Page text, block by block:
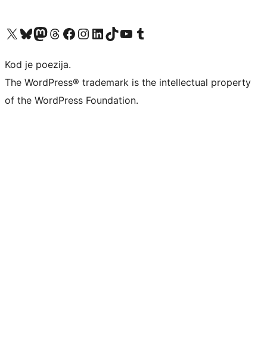
Visit our X (formerly Twitter) account
Visit our Bluesky account
Visit our Mastodon account
Visit our Threads account
Visit our Facebook page
Visit our Instagram account
Visit our LinkedIn account
Visit our TikTok account
Visit our YouTube channel
Visit our Tumblr account
Kod je poezija.
The WordPress® trademark is the intellectual property
of the WordPress Foundation.